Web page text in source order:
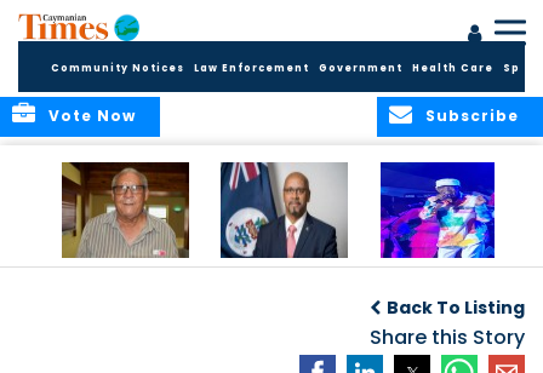
Community Notices Law Enforcement Government Health Care
Subscribe
Vote Now
Bush
Back To Listing
Share this Story